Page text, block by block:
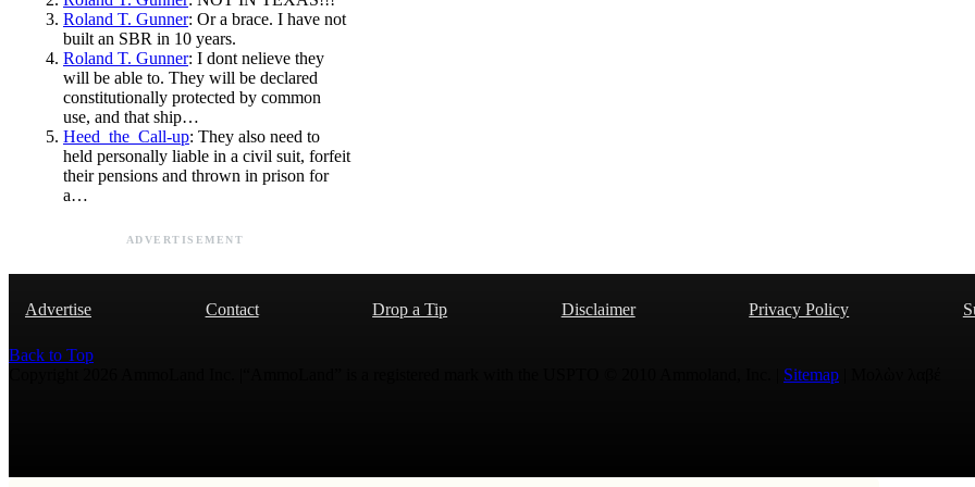
Roland T. Gunner: Or a brace. I have not
built an SBR in 10 years.
Roland T. Gunner: I dont nelieve they
will be able to. They will be declared
constitutionally protected by common
use, and that ship…
Heed_the_Call-up: They also need to
held personally liable in a civil suit, forfeit
their pensions and thrown in prison for
a…
ADVERTISEMENT
Advertise Contact Drop a Tip Disclaimer Privacy Policy
Back to Top
Sitemap